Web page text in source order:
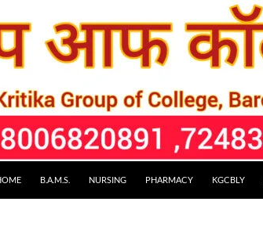
B.A.M.S. NURSING PHARMACY KGCBLY